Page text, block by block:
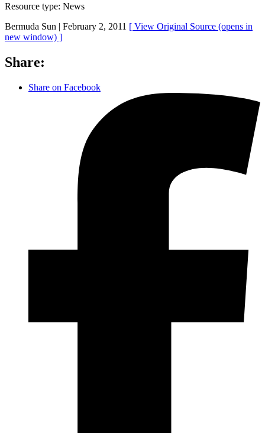
Resource type: News
Bermuda Sun | February 2, 2011 [ View Original Source (opens in
new window) ]
Share:
Share on Facebook